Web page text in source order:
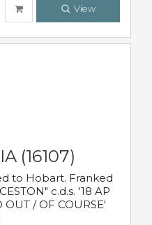
View
(16107)
to Hobart. Franked
c.d.s. '18 AP
OUT / OF COURSE'